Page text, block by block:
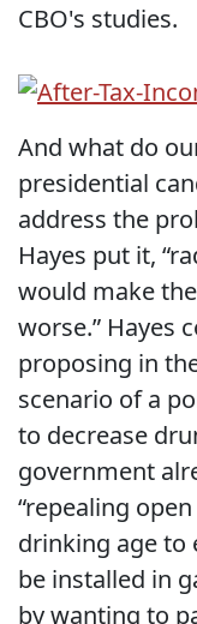
CBO's studies.
And what do
presidential
address the
Hayes put it,
would make
worse.” Hayes
proposing in
scenario of a
to decrease
government
“repealing
drinking age to
be installed in
by wanting to